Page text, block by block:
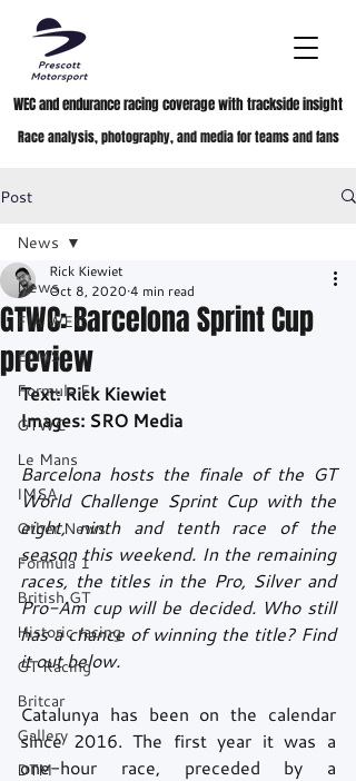
WEC and endurance racing coverage with trackside insight
Race analysis, photography, and media for teams and fans
Post
News
FIA WEC
ELMS
Formula E
GTWC
Le Mans
IMSA
Other News
Formula 1
British GT
Historic racing
GT Racing
Britcar
Gallery
DTM
News
GTWC: Barcelona Sprint Cup
preview
Rick Kiewiet
Oct 8, 2020 4 min read
Text: Rick Kiewiet
Images: SRO Media
Barcelona hosts the finale of the GT
World Challenge Sprint Cup with the
eight, ninth and tenth race of the
season this weekend. In the remaining
races, the titles in the Pro, Silver and
Pro-Am cup will be decided. Who still
has a chance of winning the title? Find
it out below.
Catalunya has been on the calendar
since 2016. The first year it was a
one-hour race, preceded by a